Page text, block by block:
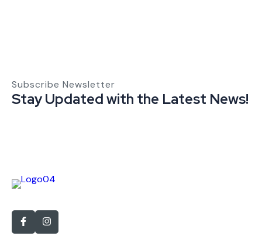
Subscribe Newsletter
Stay Updated with the Latest News!